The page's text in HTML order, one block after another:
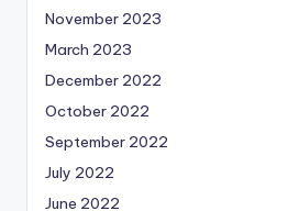
November 2023
March 2023
December 2022
October 2022
September 2022
July 2022
June 2022